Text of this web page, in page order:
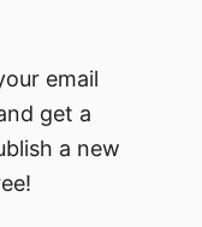
email
get a
a new